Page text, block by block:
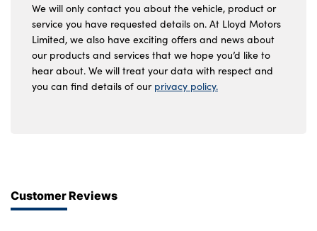
We will only contact you about the vehicle, product or
service you have requested details on. At Lloyd Motors
Limited, we also have exciting offers and news about
our products and services that we hope you’d like to
hear about. We will treat your data with respect and
you can find details of our privacy policy.
Customer Reviews